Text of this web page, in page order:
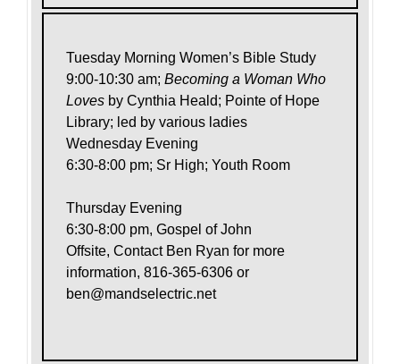
Tuesday Morning Women’s Bible Study
9:00-10:30 am; Becoming a Woman Who
Loves by Cynthia Heald; Pointe of Hope
Library; led by various ladies
Wednesday Evening
6:30-8:00 pm; Sr High; Youth Room
Thursday Evening
6:30-8:00 pm, Gospel of John
Offsite, Contact Ben Ryan for more
information, 816-365-6306 or
ben@mandselectric.net